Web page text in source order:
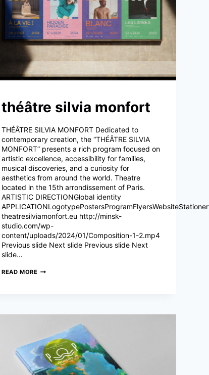
théâtre silvia monfort
THÉÂTRE SILVIA MONFORT Dedicated to
contemporary creation, the “THÉÂTRE SILVIA
MONFORT” presents a rich program focused on
artistic excellence, accessibility for families,
musical discoveries, and a curiosity for
aesthetics from around the world. Theatre
located in the 15th arrondissement of Paris.
ARTISTIC DIRECTIONGlobal identity
theatresilviamonfort.eu http://minsk-
studio.com/wp-
content/uploads/2024/01/Composition-1-2.mp4
Previous slide Next slide Previous slide Next
slide…
READ MORE THÉÂTRE